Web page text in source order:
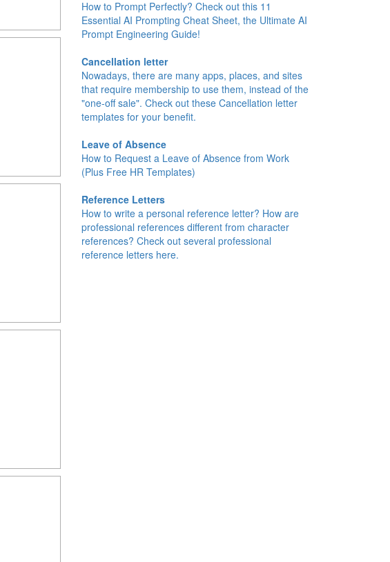
How to Prompt Perfectly? Check out this 11
Essential AI Prompting Cheat Sheet, the Ultimate AI
Prompt Engineering Guide!
Cancellation letter
Nowadays, there are many apps, places, and sites
that require membership to use them, instead of the
"one-off sale". Check out these Cancellation letter
templates for your benefit.
Leave of Absence
How to Request a Leave of Absence from Work
(Plus Free HR Templates)
Reference Letters
How to write a personal reference letter? How are
professional references different from character
references? Check out several professional
reference letters here.